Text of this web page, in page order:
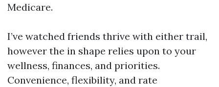
Medicare.
I’ve watched friends thrive with either trail,
however the in shape relies upon to your
wellness, finances, and priorities.
Convenience, flexibility, and rate